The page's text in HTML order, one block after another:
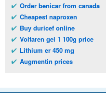
Order benicar from canada
Cheapest naproxen
Buy duricef online
Voltaren gel 1 100g price
Lithium er 450 mg
Augmentin prices